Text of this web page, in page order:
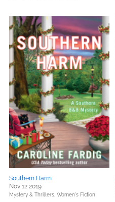
Southern Harm
Nov 12 2019
Mystery & Thrillers, Women's Fiction